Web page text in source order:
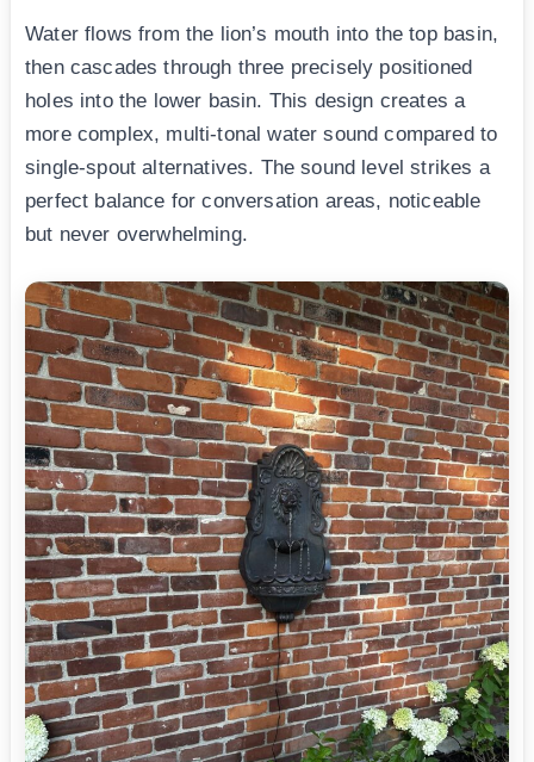
Water flows from the lion’s mouth into the top basin,
then cascades through three precisely positioned
holes into the lower basin. This design creates a
more complex, multi-tonal water sound compared to
single-spout alternatives. The sound level strikes a
perfect balance for conversation areas, noticeable
but never overwhelming.